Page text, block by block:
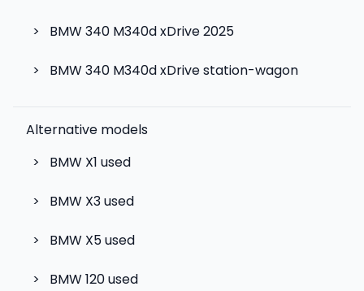
> BMW 340 M340d xDrive 2025
> BMW 340 M340d xDrive station-wagon
Alternative models
>
BMW X1 used
> BMW X3used
> BMW X5used
> BMW 120used